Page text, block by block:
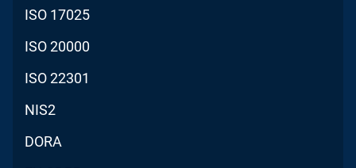
ISO 17025
ISO 20000
ISO 22301
NIS2
DORA